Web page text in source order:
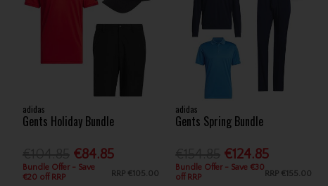
adidas
Gents Holiday Bundle
€84.85
RRP €105.00
Bundle Offer - Save
€20 off RRP
adidas
Gents Spring Bundle
€124.85
RRP €155.00
Bundle Offer - Save €30
off RRP